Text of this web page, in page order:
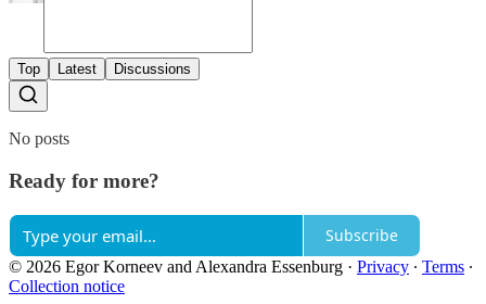
Top Latest Discussions
No posts
Ready for more?
Subscribe
© 2026 Egor Korneev and Alexandra Essenburg · Privacy ∙ Terms ∙
Collection notice